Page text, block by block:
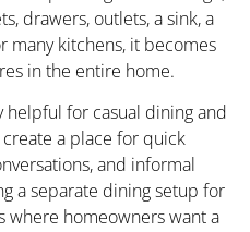
drawers, outlets, a sink, a
many kitchens, it becomes
in the entire home.
helpful for casual dining and
a place for quick
and informal
a separate dining setup for
where homeowners want a